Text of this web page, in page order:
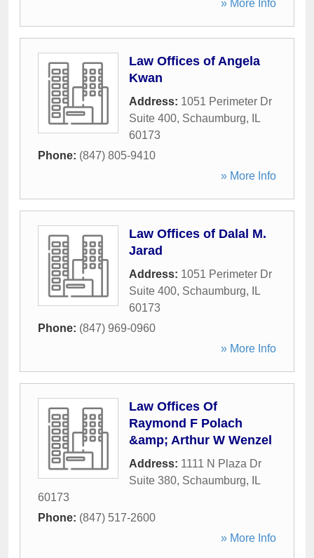
» More Info
Law Offices of Angela
Kwan
Address: 1051 Perimeter Dr
Suite 400, Schaumburg,
IL
60173
Phone: (847) 805-9410
» More Info
Law Offices of Dalal M.
Jarad
Address: 1051 Perimeter Dr
Suite 400, Schaumburg,
IL
60173
Phone: (847) 969-0960
» More Info
Law Offices Of
Raymond F Polach
&amp; Arthur W Wenzel
Address: 1111 N Plaza Dr
Suite 380, Schaumburg,
IL
60173
Phone: (847) 517-2600
» More Info